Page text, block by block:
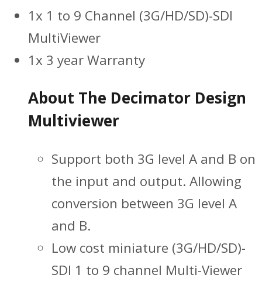
1x 1 to 9 Channel (3G/HD/SD)-SDI
MultiViewer
1x 3 year Warranty
About The Decimator Design
Multiviewer
Support both 3G level A and B on
the input and output. Allowing
conversion between 3G level A
and B.
Low cost miniature (3G/HD/SD)-
SDI 1 to 9 channel Multi-Viewer